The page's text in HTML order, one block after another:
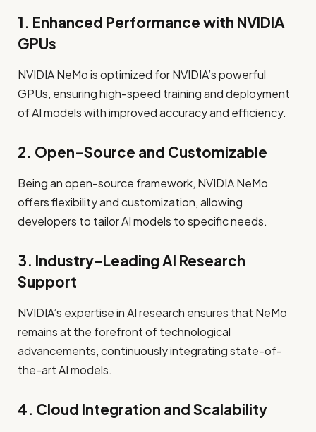
1. Enhanced Performance with NVIDIA
GPUs
NVIDIA NeMo is optimized for NVIDIA’s powerful
GPUs, ensuring high-speed training and deployment
of AI models with improved accuracy and efficiency.
2. Open-Source and Customizable
Being an open-source framework, NVIDIA NeMo
offers flexibility and customization, allowing
developers to tailor AI models to specific needs.
3. Industry-Leading AI Research
Support
NVIDIA’s expertise in AI research ensures that NeMo
remains at the forefront of technological
advancements, continuously integrating state-of-
the-art AI models.
4. Cloud Integration and Scalability